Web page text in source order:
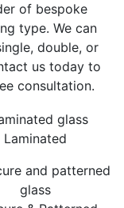
Laminated
of bespoke
type. We can
double, or
us today to
consultation.